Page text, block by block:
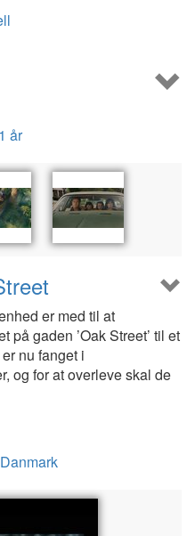
år
er med til at
på gaden ’Oak Street’ til et
nu fanget i
og for at overleve skal de